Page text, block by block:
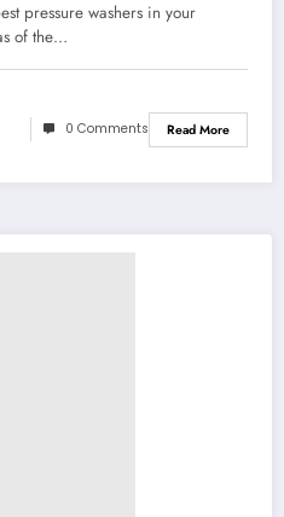
pressure washers in your
of the…
0 Comments Read More